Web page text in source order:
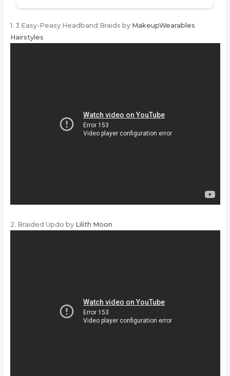
1. 3 Easy-Peasy Headband Braids by MakeupWearables
Hairstyles
2. Braided Updo by Lilith Moon